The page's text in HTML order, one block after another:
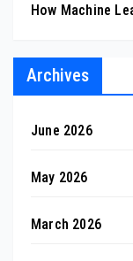
How Machine
Archives
June 2026
May 2026
March 2026